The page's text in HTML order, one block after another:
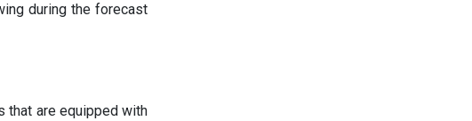
during the forecast
that are equipped with